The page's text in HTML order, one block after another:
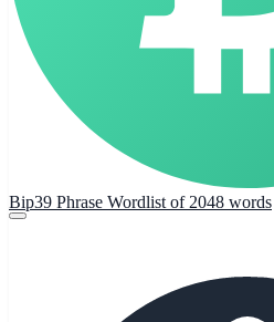
Bip39 Phrase Wordlist of 2048 words